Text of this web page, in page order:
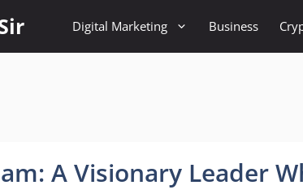
Digital Marketing Business
A Visionary Leader